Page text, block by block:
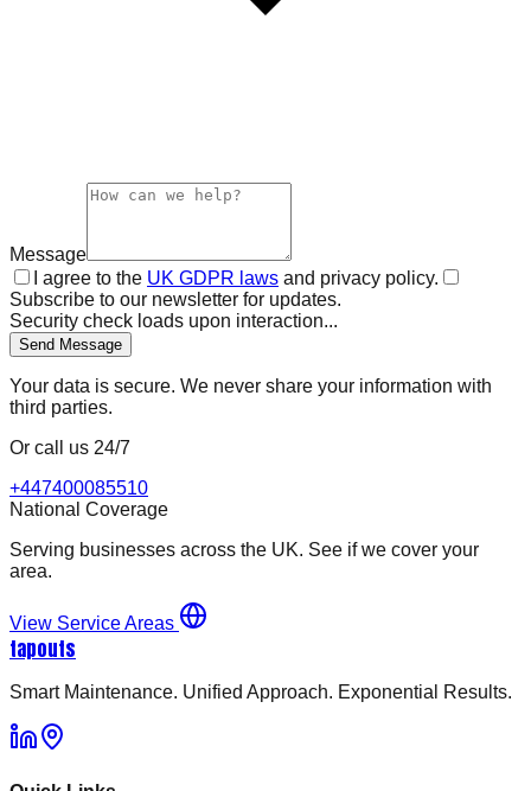
Message
I agree to the UK GDPR laws and privacy policy.
Subscribe to our newsletter for updates.
Security check loads upon interaction...
Send Message
Your data is secure. We never share your information with
third parties.
Or call us 24/7
+447400085510
National Coverage
Serving businesses across the UK. See if we cover your
area.
View Service Areas
tapouts
Smart Maintenance. Unified Approach. Exponential Results.